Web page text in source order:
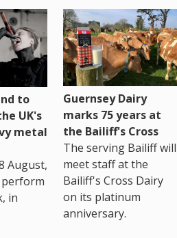
to
UK's
metal
August,
perform
in
Guernsey Dairy
marks 75 years at
the Bailiff's Cross
The serving Bailiff will
meet staff at the
Bailiff's Cross Dairy
on its platinum
anniversary.